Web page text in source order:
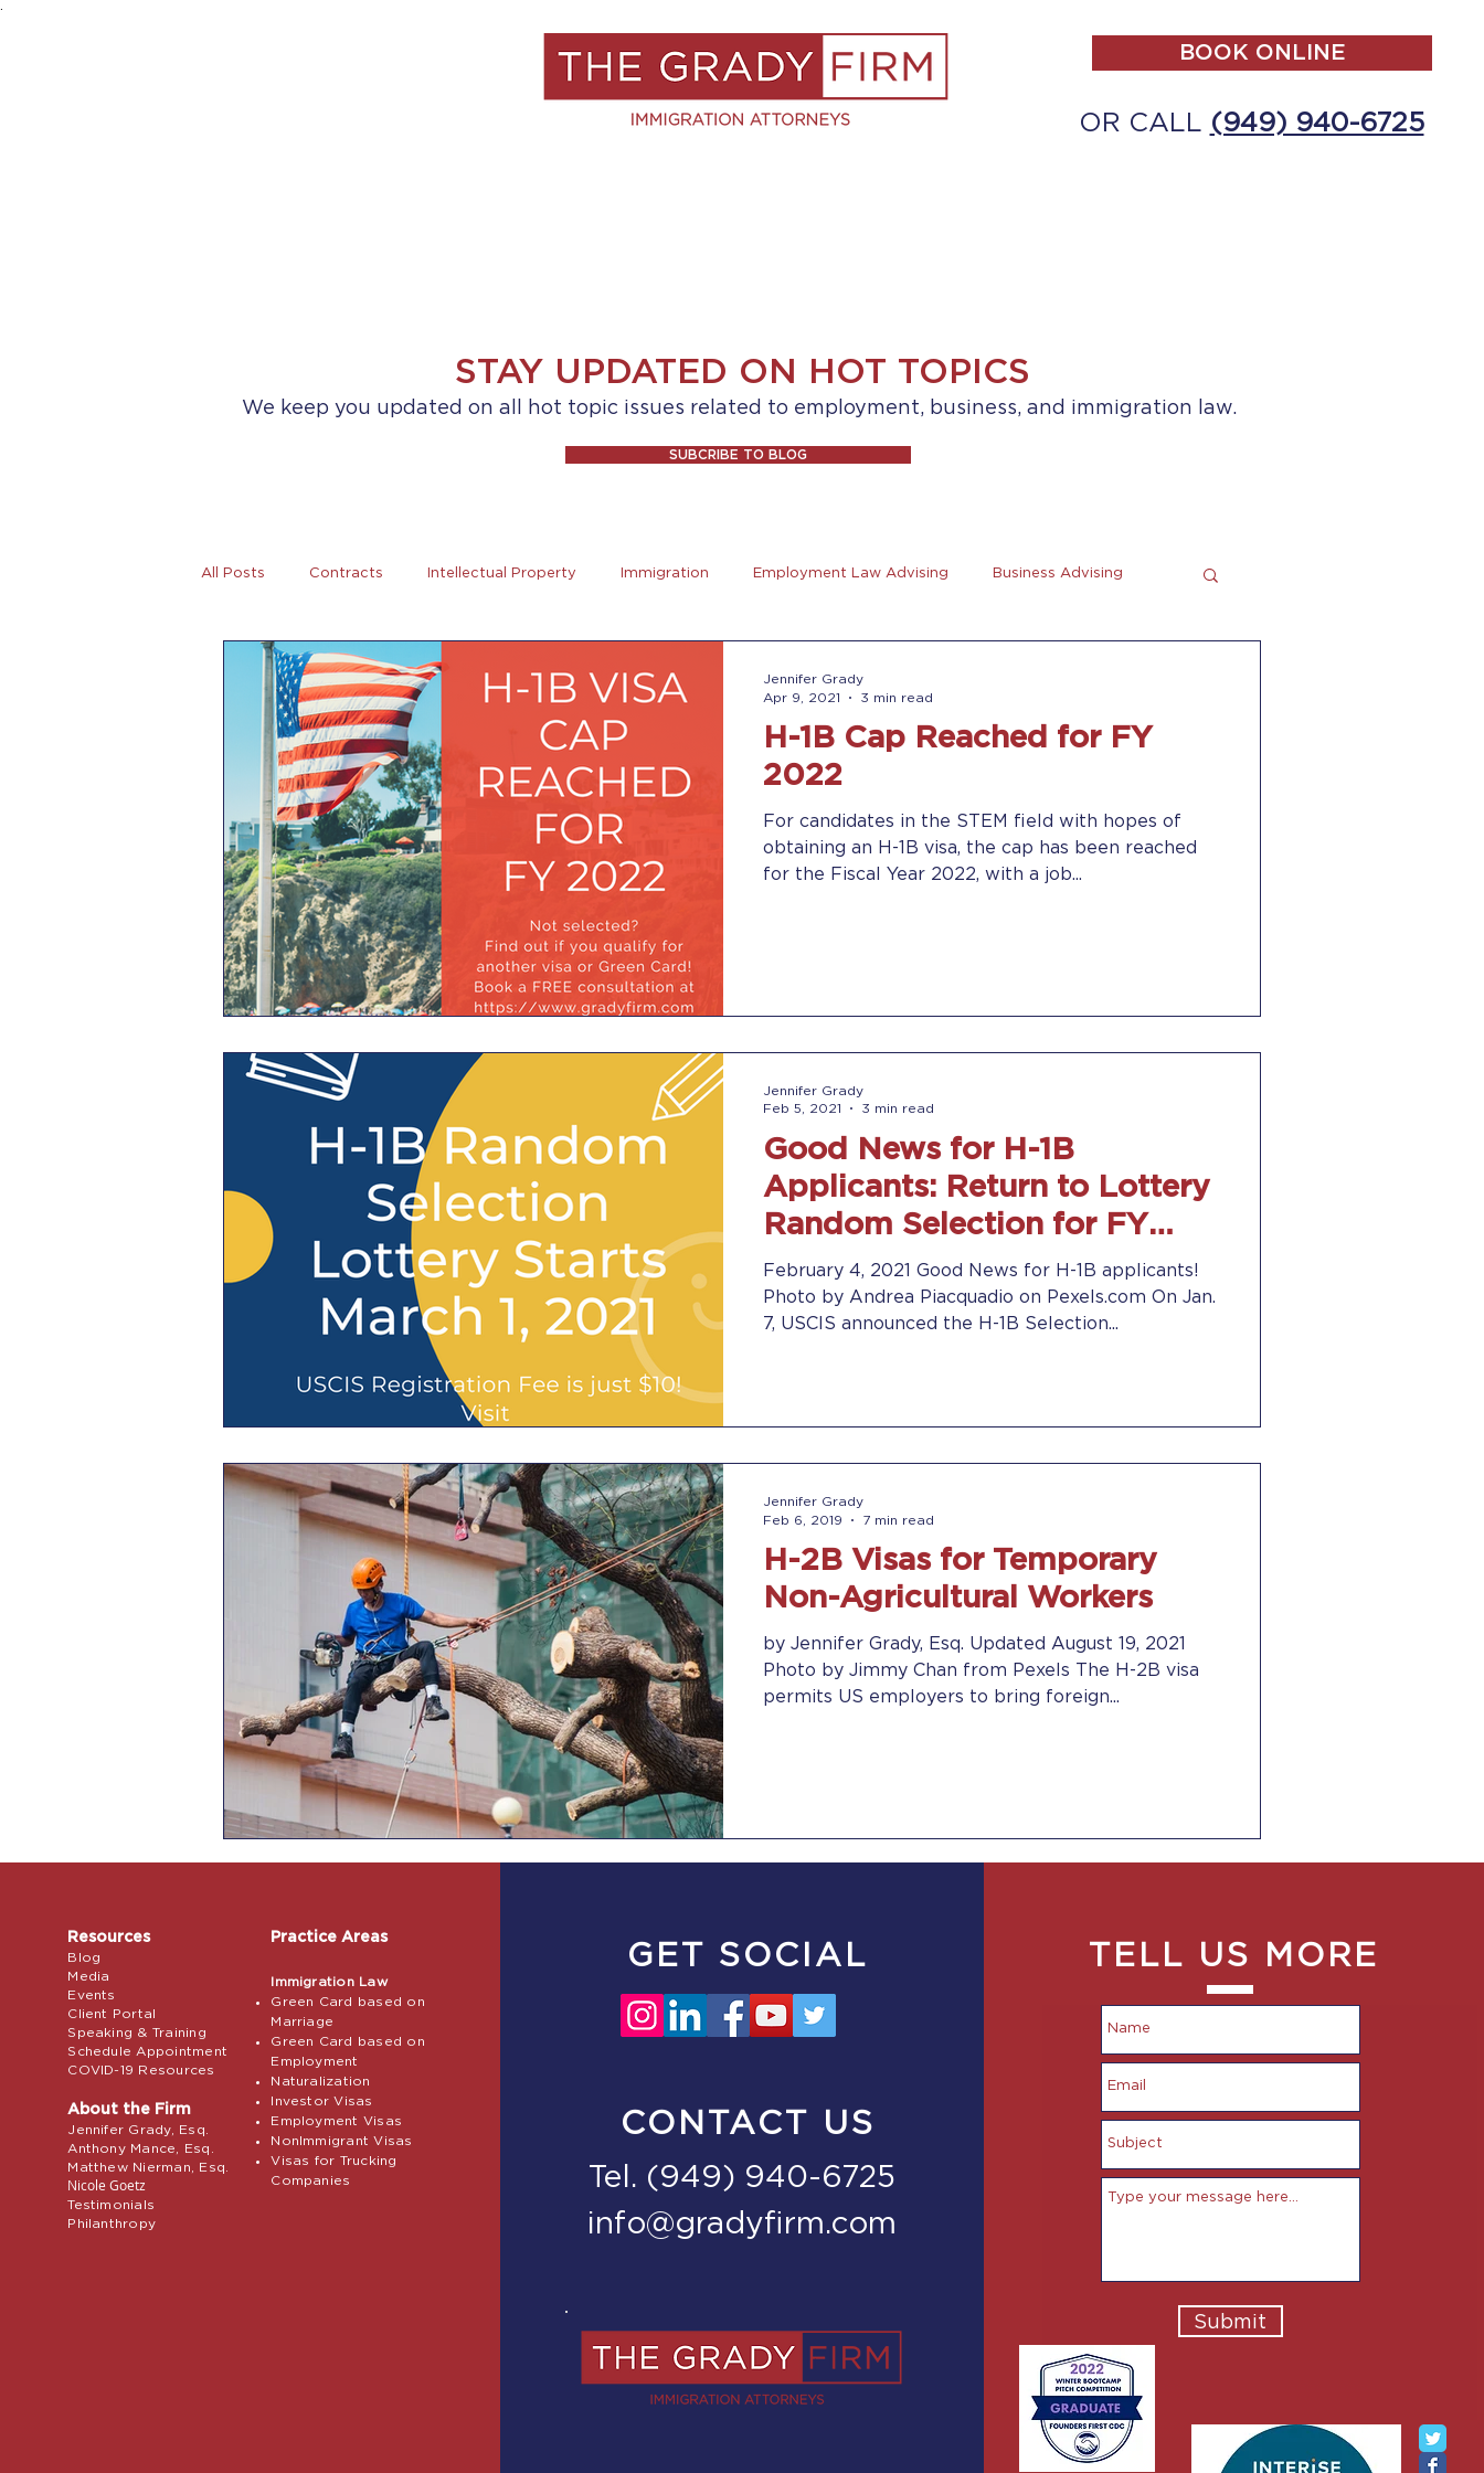
BOOK ONLINE
OR CALL (949) 940-6725
STAY UPDATED ON HOT TOPICS
We keep you updated on all hot topic issues related to employment, business, and immigration law.
SUBCRIBE TO BLOG
All Posts Contracts Intellectual Property Immigration Employment Law Advising Business Advising
Tax News Women Entrepreneurs Club
Covid-19 Coronovirus Trucking
H-1B Cap Reached for FY
2022
For candidates in the STEM field with hopes of
obtaining an H-1B visa, the cap has been reached
for the Fiscal Year 2022, with a job...
Jennifer Grady
Apr 9, 2021
3 min read
Good News for H-1B
Applicants: Return to Lottery
Random Selection for FY
2022 on March 1, 2021
February 4, 2021 Good News for H-1B applicants!
Photo by Andrea Piacquadio on Pexels.com On Jan.
7, USCIS announced the H-1B Selection...
Jennifer Grady
Feb 5, 2021
3 min read
H-2B Visas for Temporary
Non-Agricultural Workers
by Jennifer Grady, Esq. Updated August 19, 2021
Photo by Jimmy Chan from Pexels The H-2B visa
permits US employers to bring foreign...
Jennifer Grady
Feb 6, 2019
7 min read
Resources
Blog
Media
Events
Client Portal
Speaking & Training
Schedule Appointment
COVID-19 Resources
About the Firm
Jennifer Grady, Esq.
Anthony Mance, Esq.
Matthew Nierman, Esq.
Nicole Goetz
Testimonials
Philanthropy
Practice Areas
Immigration Law
Green Card based on
Marriage
Green Card based on
Employment
Naturalization
Investor Visas
Employment Visas
NonImmigrant Visas
Visas for Trucking
Companies
GET SOCIAL
CONTACT US
Tel. (949) 940-6725
info@gradyfirm.com
TELL US MORE
Submit